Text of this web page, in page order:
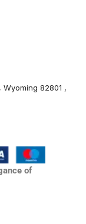
Wyoming 82801 ,
of